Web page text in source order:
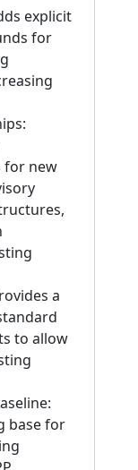
explicit
for
for new
a
to allow
base for